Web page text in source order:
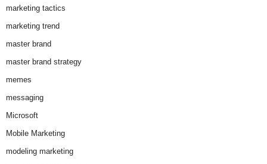
marketing tactics
marketing trend
master brand
master brand strategy
memes
messaging
Microsoft
Mobile Marketing
modeling marketing